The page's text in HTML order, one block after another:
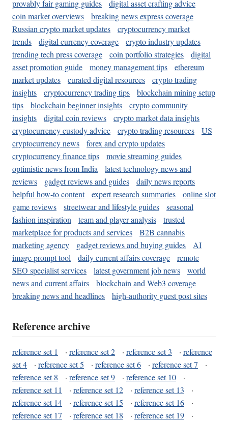
provably fair gaming guides
digital asset crafting advice
coin market overviews
breaking news express coverage
Russian crypto market updates
cryptocurrency market
trends
digital currency coverage
crypto industry updates
trending tech press coverage
coin portfolio strategies
digital
asset promotion guide
money management tips
ethereum
market updates
curated digital resources
crypto trading
insights
cryptocurrency trading tips
blockchain mining setup
tips
blockchain beginner insights
crypto community
insights
digital coin reviews
crypto market data insights
cryptocurrency custody advice
crypto trading resources
US
cryptocurrency news
forex and crypto updates
cryptocurrency finance tips
movie streaming guides
optimistic news from India
latest technology news and
reviews
gadget reviews and guides
daily news reports
helpful how-to content
expert research summaries
online slot
game reviews
streetwear and lifestyle guides
seasonal
fashion inspiration
team and player analysis
trusted
marketplace for products and services
B2B cannabis
marketing agency
gadget reviews and buying guides
AI
image prompt tool
daily current affairs coverage
remote
SEO specialist services
latest government job news
world
news and current affairs
blockchain and Web3 coverage
breaking news and headlines
high-authority guest post sites
Reference archive
reference set 1 · reference set 2 · reference set 3 · reference
set 4
· reference set 5 · reference set 6 · reference set 7
·
reference set 8
· reference set 9 · reference set 10
·
reference set 11
· reference set 12 · reference set 13
·
reference set 14
· reference set 15 · reference set 16
·
reference set 17
· reference set 18 · reference set 19
·